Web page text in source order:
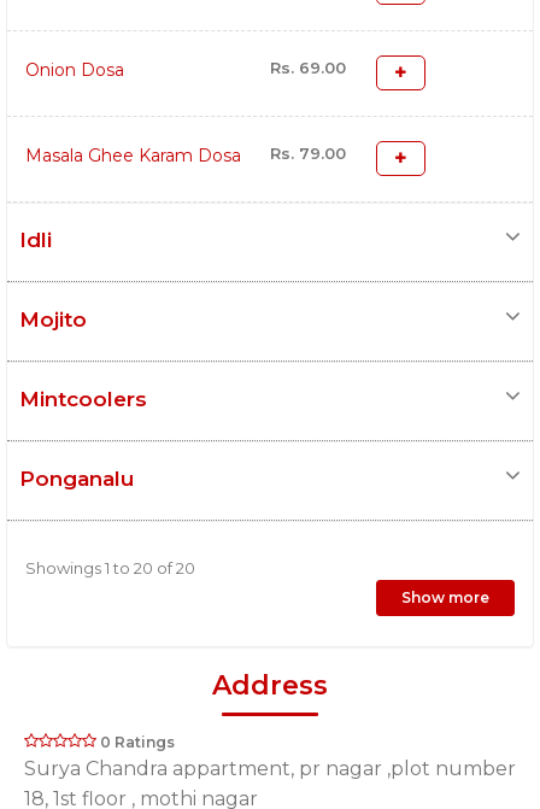
Onion Dosa Rs. 69.00
Masala Ghee Karam Dosa Rs. 79.00
Idli
Mojito
Mintcoolers
Ponganalu
Showings 1 to 20 of 20
Show more
Address
0 Ratings
Surya Chandra appartment, pr nagar ,plot number
18, 1st floor , mothi nagar